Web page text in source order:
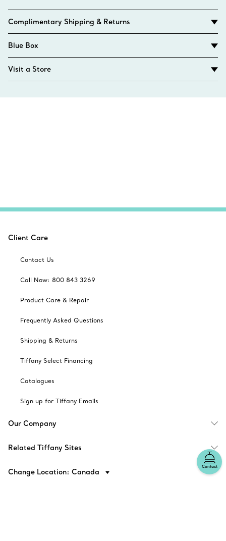
Complimentary Shipping & Returns
Blue Box
Visit a Store
Contact
Client Care
Contact Us
Call Now: 800 843 3269
Product Care & Repair
Frequently Asked Questions
Shipping & Returns
Tiffany Select Financing
Catalogues
Sign up for Tiffany Emails
Our Company
Related Tiffany Sites
Change Location: Canada